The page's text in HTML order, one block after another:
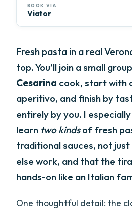
BOOK VIA
Viator
Fresh pasta in a real
top. You’ll join a small
Cesarina cook, start with
aperitivo, and finish by
entirely by you. I
learn two kindsof fresh
traditional sauces, not
else work, and that the
hands-on like an Italian
One thoughtful detail: the